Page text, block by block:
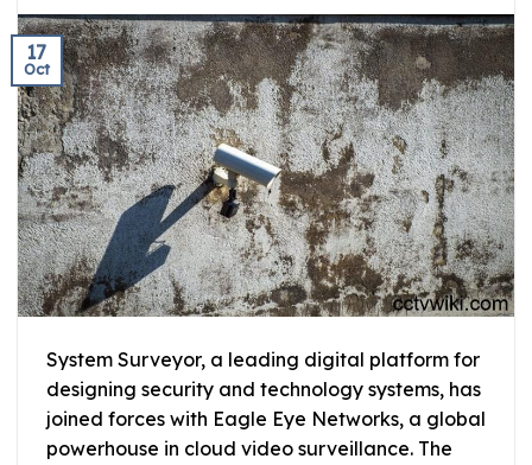
17
Oct
System Surveyor, a leading digital platform for
designing security and technology systems, has
joined forces with Eagle Eye Networks, a global
powerhouse in cloud video surveillance. The